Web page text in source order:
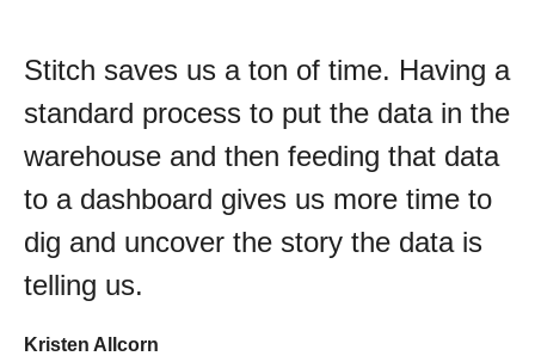
Stitch saves us a ton of time. Having a
standard process to put the data in the
warehouse and then feeding that data
to a dashboard gives us more time to
dig and uncover the story the data is
telling us.
Kristen Allcorn